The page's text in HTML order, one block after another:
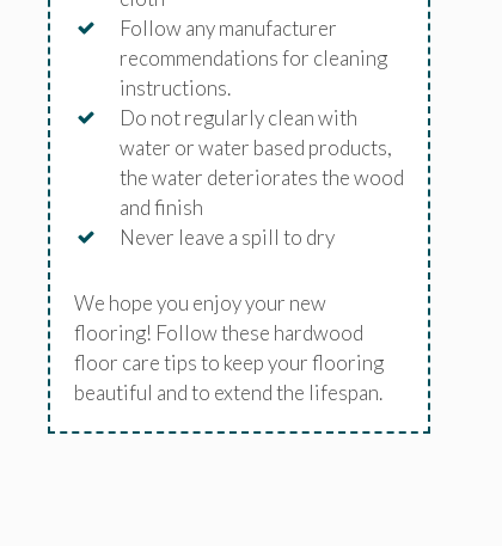
Follow any manufacturer
recommendations for cleaning
instructions.
Do not regularly clean with
water or water based products,
the water deteriorates the wood
and finish
Never leave a spill to dry
We hope you enjoy your new
flooring! Follow these hardwood
floor care tips to keep your flooring
beautiful and to extend the lifespan.